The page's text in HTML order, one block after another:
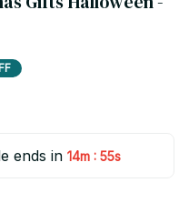
ends in 14m : 54s